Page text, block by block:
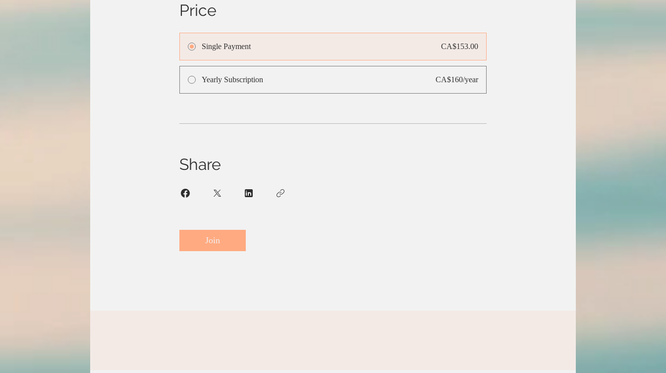
Price
Single Payment CA$153.00
Yearly Subscription CA$160/year
Share
Join